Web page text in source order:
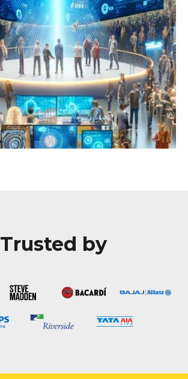
Trusted by